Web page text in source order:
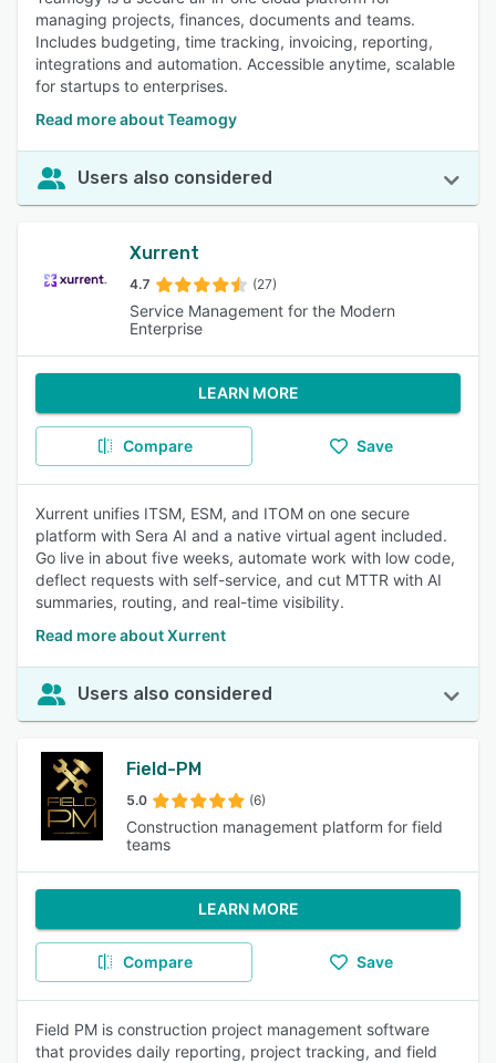
managing projects, finances, documents and teams.
Includes budgeting, time tracking, invoicing, reporting,
integrations and automation. Accessible anytime, scalable
for startups to enterprises.
Read more about Teamogy
Users also considered
Xurrent
4.7 (27)
Service Management for the Modern
Enterprise
LEARN MORE
Compare Save
Xurrent unifies ITSM, ESM, and ITOM on one secure
platform with Sera AI and a native virtual agent included.
Go live in about five weeks, automate work with low code,
deflect requests with self-service, and cut MTTR with AI
summaries, routing, and real-time visibility.
Read more about Xurrent
Users also considered
Field-PM
5.0 (6)
Construction management platform for field
teams
LEARN MORE
Compare Save
Field PM is construction project management software
that provides daily reporting, project tracking, and field